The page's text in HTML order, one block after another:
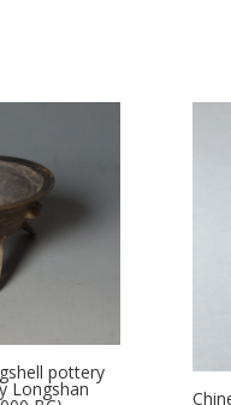
pottery
Longshan